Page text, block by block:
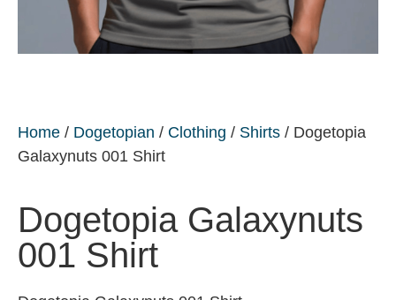
Home / Dogetopian / Clothing / Shirts / Dogetopia
Galaxynuts 001 Shirt
Dogetopia Galaxynuts
001 Shirt